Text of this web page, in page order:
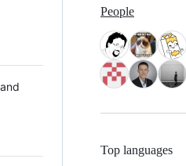
People
Top languages